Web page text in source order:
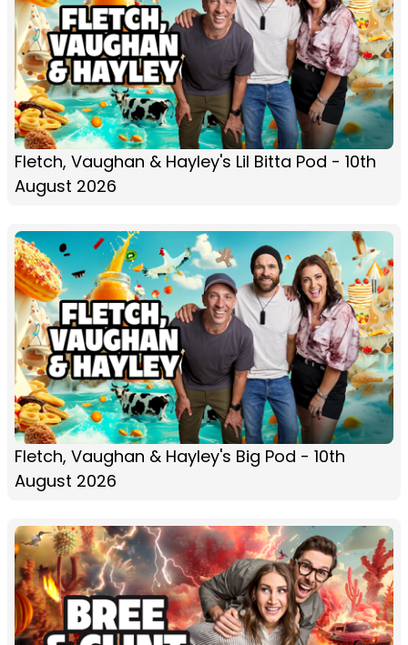
Fletch, Vaughan & Hayley's Lil Bitta Pod - 10th
August 2026
Fletch, Vaughan & Hayley's Big Pod - 10th
August 2026